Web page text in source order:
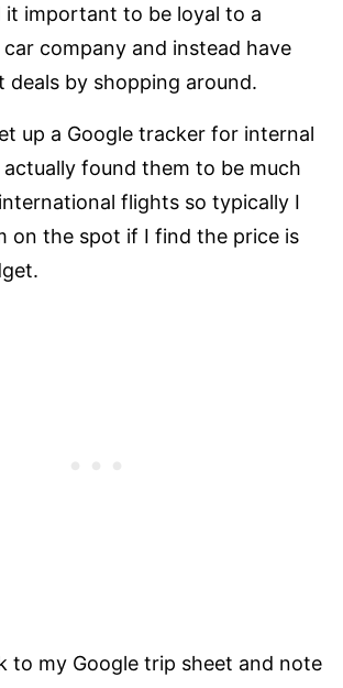
it important to be loyal to a
company and instead have
deals by shopping around.
up a Google tracker for internal
actually found them to be much
flights so typically I
on the spot if I find the price is
to my Google trip sheet and note